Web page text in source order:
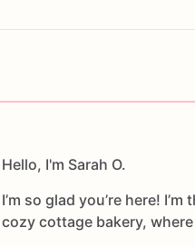
contain eggs, wheat, dairy
Hello, I'm Sarah O.
I’m so glad you’re here!
cozy cottage bakery,